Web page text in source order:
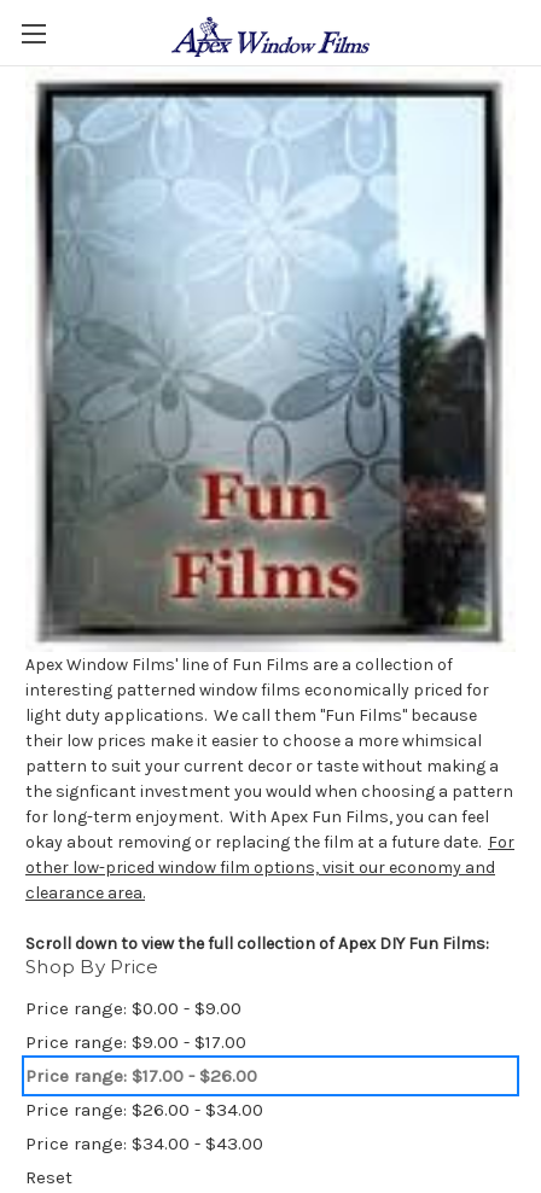
Apex Window Films' line of Fun Films are a collection of
interesting patterned window films economically priced for
light duty applications. We call them "Fun Films" because
their low prices make it easier to choose a more whimsical
pattern to suit your current decor or taste without making a
the signficant investment you would when choosing a pattern
for long-term enjoyment. With Apex Fun Films, you can feel
okay about removing or replacing the film at a future date. For
other low-priced window film options, visit our economy and
clearance area.
Scroll down to view the full collection of Apex DIY Fun Films:
Shop By Price
Price range: $0.00 - $9.00
Price range: $9.00 - $17.00
Price range: $17.00 - $26.00
Price range: $26.00 - $34.00
Price range: $34.00 - $43.00
Reset